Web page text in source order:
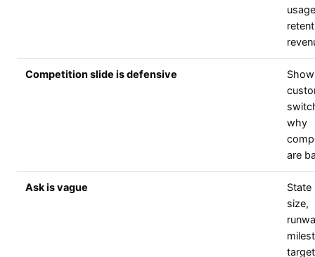
Competition slide is defensive
why
are
Ask is vague
State
size,